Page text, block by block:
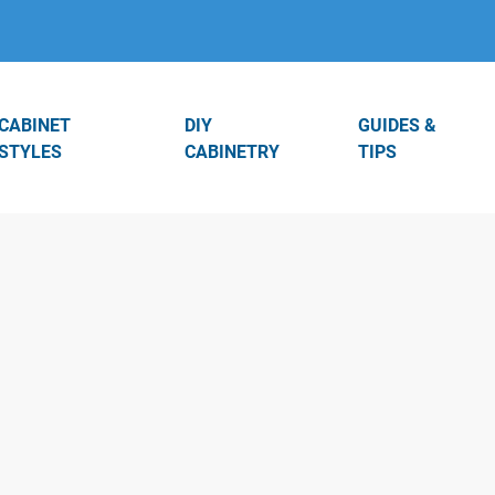
DIY
CABINETRY
GUIDES &
TIPS